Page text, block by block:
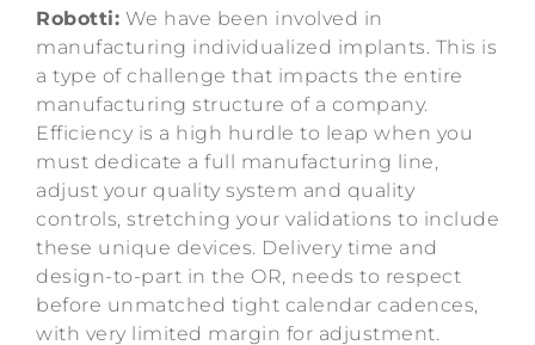
Robotti: We have been involved in
manufacturing individualized implants. This is
a type of challenge that impacts the entire
manufacturing structure of a company.
Efficiency is a high hurdle to leap when you
must dedicate a full manufacturing line,
adjust your quality system and quality
controls, stretching your validations to include
these unique devices. Delivery time and
design-to-part in the OR, needs to respect
before unmatched tight calendar cadences,
with very limited margin for adjustment.